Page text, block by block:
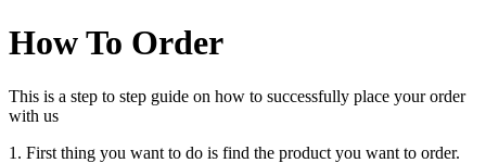
How To Order
This is a step to step guide on how to successfully place your order
with us
1. First thing you want to do is find the product you want to order.